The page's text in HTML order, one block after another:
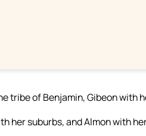
tribe of Benjamin, Gibeon with
her suburbs, and Almon with